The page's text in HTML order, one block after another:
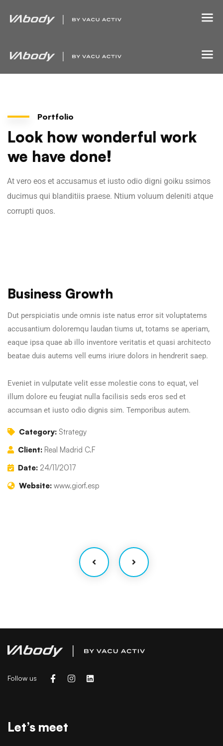
Portfolio
Look how wonderful work
we have done!
At vero eos et accusamus et iusto odio digni goiku ssimos
ducimus qui blanditiis praese. Ntium voluum deleniti atque
corrupti quos.
Business Growth
Dut perspiciatis unde omnis iste natus error sit voluptatems
accusantium doloremqu laudan tiums ut, totams se aperiam,
eaque ipsa quae ab illo inventore veritatis et quasi architecto
beatae duis autems vell eums iriure dolors in hendrerit saep.
Eveniet in vulputate velit esse molestie cons to equat, vel
illum dolore eu feugiat nulla facilisis seds eros sed et
accumsan et iusto odio dignis sim. Temporibus autem.
Category: Strategy
Client: Real Madrid C.F
Date: 24/11/2017
Website: www.giorf.esp
Follow us
Let’s meet